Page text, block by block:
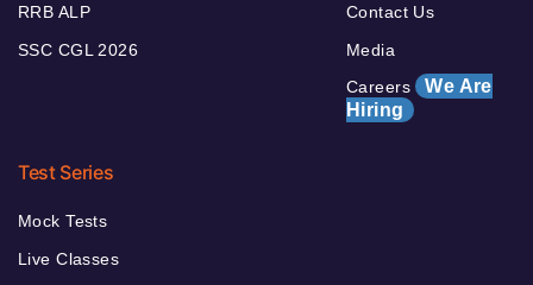
RRB ALP
SSC CGL 2026
Contact Us
Media
Careers We Are
Hiring
Test Series
Mock Tests
Live Classes